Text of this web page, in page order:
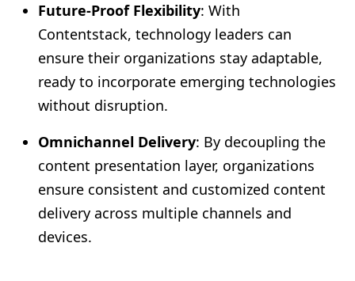
Future-Proof Flexibility: With
Contentstack, technology leaders can
ensure their organizations stay adaptable,
ready to incorporate emerging technologies
without disruption.
Omnichannel Delivery: By decoupling the
content presentation layer, organizations
ensure consistent and customized content
delivery across multiple channels and
devices.